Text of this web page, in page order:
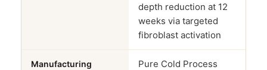
depth reduction at 12
weeks via targeted
fibroblast activation
Manufacturing
Pure Cold Process